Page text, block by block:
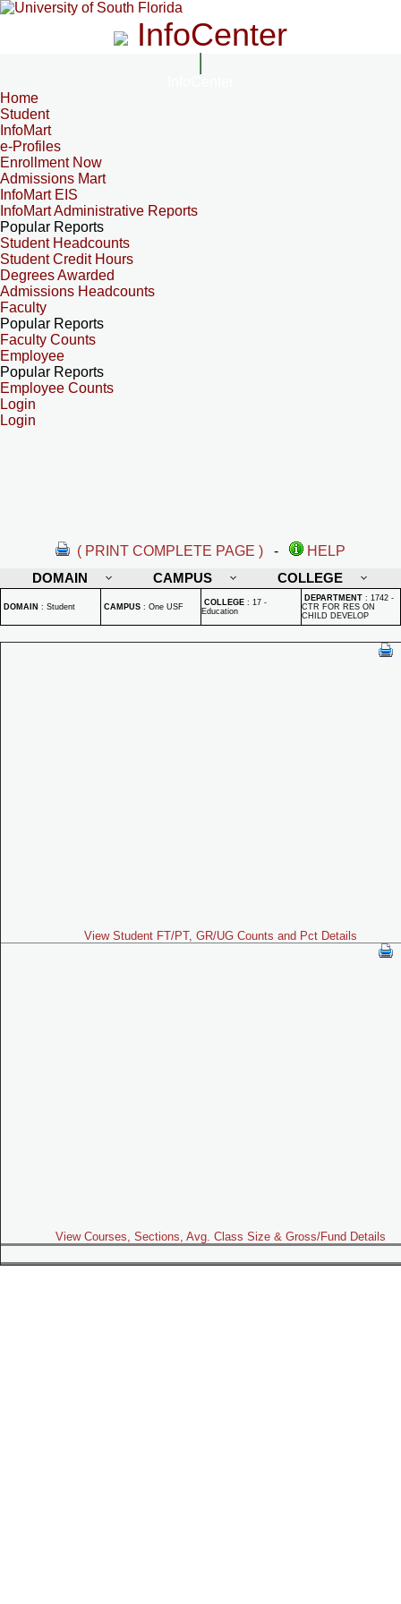
InfoCenter
Home
Student
InfoMart
e-Profiles
Enrollment Now
Admissions Mart
InfoMart EIS
InfoMart Administrative Reports
Popular Reports
Student Headcounts
Student Credit Hours
Degrees Awarded
Admissions Headcounts
Faculty
Popular Reports
Faculty Counts
Employee
Popular Reports
Employee Counts
Login
Login
( PRINT COMPLETE PAGE ) -
HELP
DOMAIN
CAMPUS COLLEGE
DOMAIN : Student CAMPUS : One USF COLLEGE : 17 -
Education
DEPARTMENT : 1742 -
CTR FOR RES ON
CHILD DEVELOP
View Student FT/PT, GR/UG Counts and Pct Details
View Courses, Sections, Avg. Class Size & Gross/Fund Details